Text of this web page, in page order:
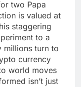
two Papa
is valued at
staggering
to a
millions turn to
currency
world moves
isn’t just